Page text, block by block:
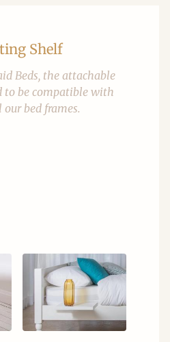
Shelf
Beds, the attachable
to be compatible with
bed frames.